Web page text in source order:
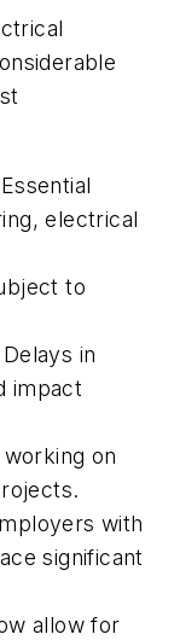
electrical
to
in
impact
on
with
significant
allow for